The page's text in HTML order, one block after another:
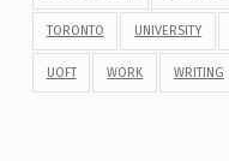
TORONTO UNIVERSITY
UOFT WORK WRITING